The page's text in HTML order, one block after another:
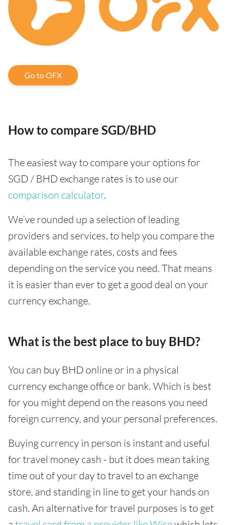
Go to OFX
How to compare SGD/BHD
The easiest way to compare your options for
SGD / BHD exchange rates is to use our
comparison calculator.
We’ve rounded up a selection of leading
providers and services, to help you compare the
available exchange rates, costs and fees
depending on the service you need. That means
it is easier than ever to get a good deal on your
currency exchange.
What is the best place to buy BHD?
You can buy BHD online or in a physical
currency exchange office or bank. Which is best
for you might depend on the reasons you need
foreign currency, and your personal preferences.
Buying currency in person is instant and useful
for travel money cash - but it does mean taking
time out of your day to travel to an exchange
store, and standing in line to get your hands on
cash. An alternative for travel purposes is to get